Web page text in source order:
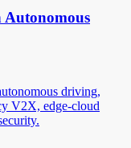
driving,
V2X, edge-cloud